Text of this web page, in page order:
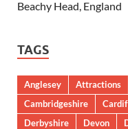
Beachy Head, England
TAGS
Anglesey Attractions
Cambridgeshire
Derbyshire
Devon